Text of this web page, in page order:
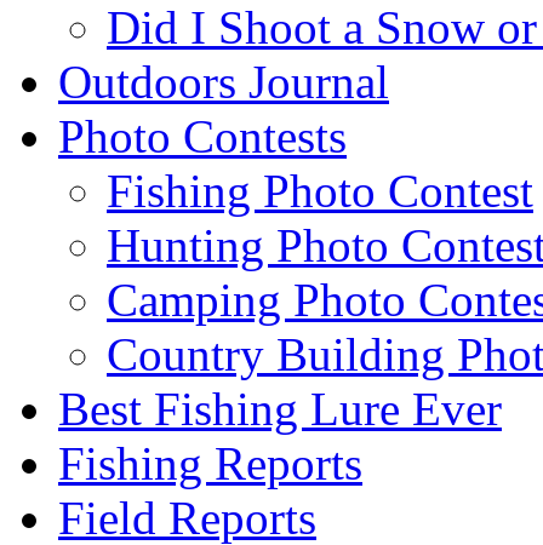
Did I Shoot a Snow or
Outdoors Journal
Photo Contests
Fishing Photo Contest
Hunting Photo
Camping Photo
Country Building
Best Fishing Lure Ever
Fishing Reports
Field Reports